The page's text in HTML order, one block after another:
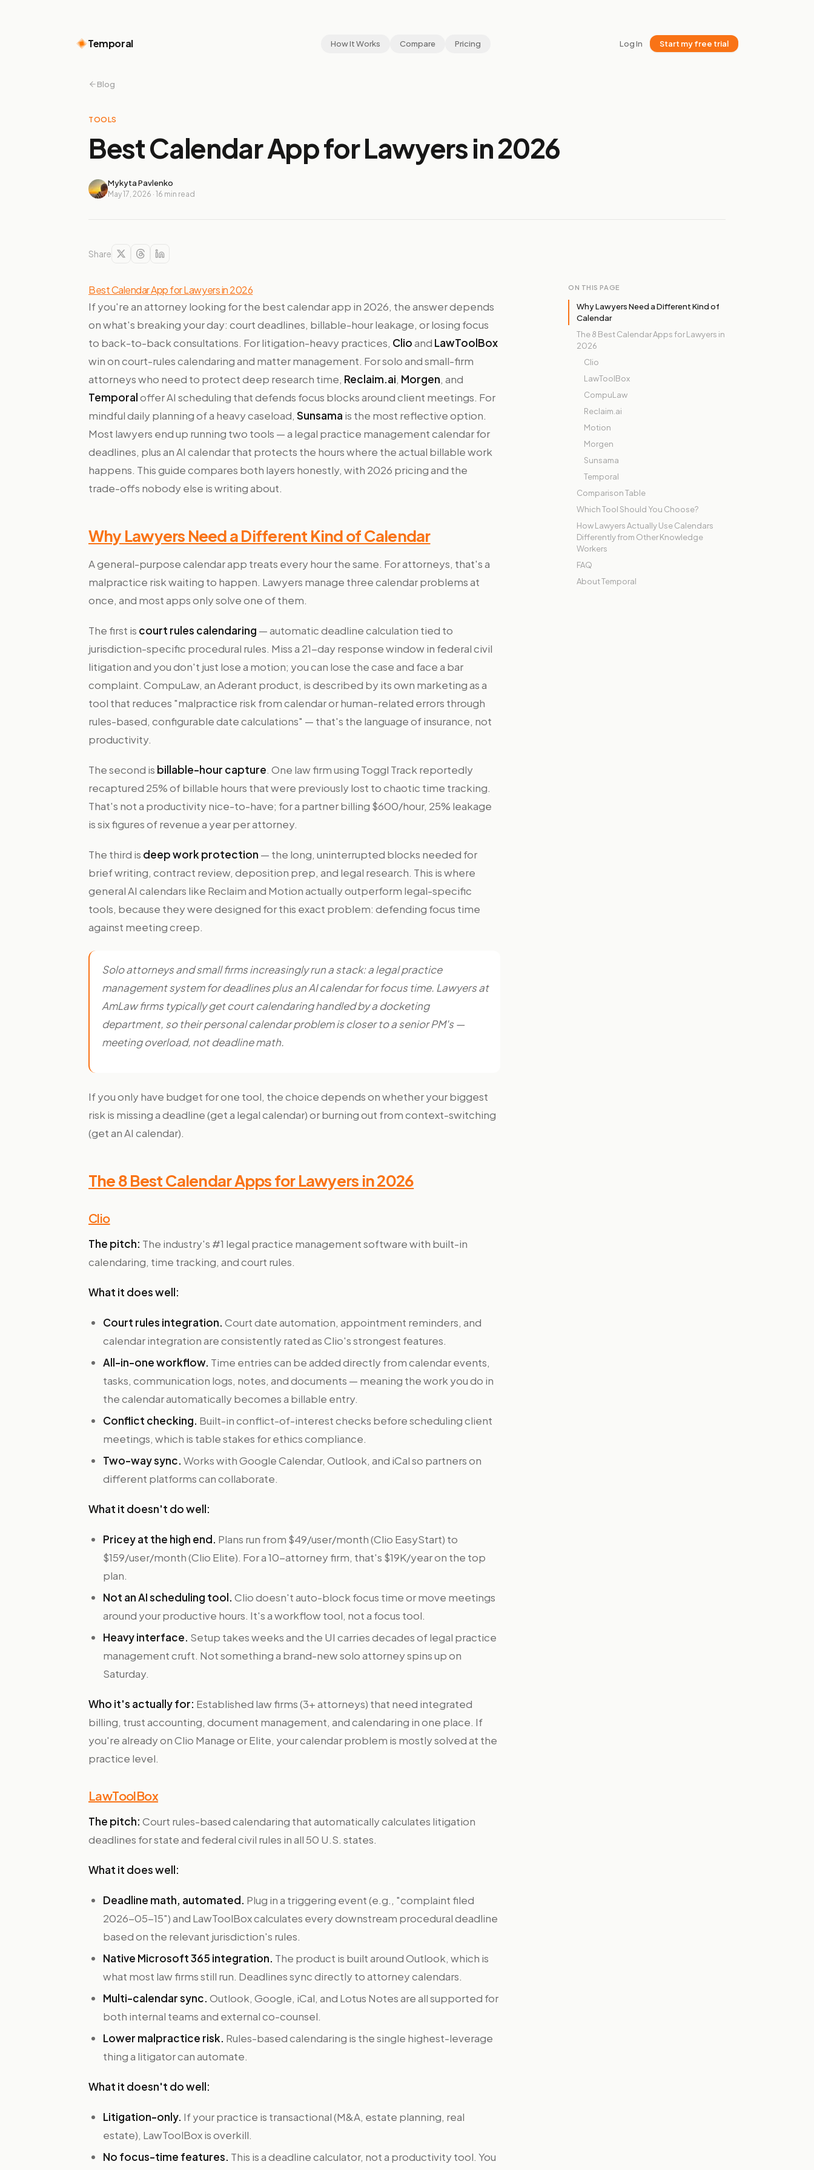
Temporal How It Works Compare Pricing Log In Start my free trial
Blog
TOOLS
Best Calendar App for Lawyers in 2026
Mykyta Pavlenko
May 17, 2026 · 16 min read
Share
Best Calendar App for Lawyers in 2026
If you're an attorney looking for the best calendar app in 2026, the answer depends
on what's breaking your day: court deadlines, billable-hour leakage, or losing focus
to back-to-back consultations. For litigation-heavy practices, Clioand LawToolBox
win on court-rules calendaring and matter management. For solo and small-firm
attorneys who need to protect deep research time, Reclaim.ai, Morgen, and
Temporaloffer AI scheduling that defends focus blocks around client meetings. For
mindful daily planning of a heavy caseload, Sunsama is the most reflective option.
Most lawyers end up running two tools — a legal practice management calendar for
deadlines, plus an AI calendar that protects the hours where the actual billable work
happens. This guide compares both layers honestly, with 2026 pricing and the
trade-offs nobody else is writing about.
Why Lawyers Need a Different Kind of Calendar
A general-purpose calendar app treats every hour the same. For attorneys, that's a
malpractice risk waiting to happen. Lawyers manage three calendar problems at
once, and most apps only solve one of them.
The first is court rules calendaring — automatic deadline calculation tied to
jurisdiction-specific procedural rules. Miss a 21-day response window in federal civil
litigation and you don't just lose a motion; you can lose the case and face a bar
complaint. CompuLaw, an Aderant product, is described by its own marketing as a
tool that reduces "malpractice risk from calendar or human-related errors through
rules-based, configurable date calculations" — that's the language of insurance, not
productivity.
The second is billable-hour capture. One law firm using Toggl Track reportedly
recaptured 25% of billable hours that were previously lost to chaotic time tracking.
That's not a productivity nice-to-have; for a partner billing $600/hour, 25% leakage
is six figures of revenue a year per attorney.
The third is deep work protection — the long, uninterrupted blocks needed for
brief writing, contract review, deposition prep, and legal research. This is where
general AI calendars like Reclaim and Motion actually outperform legal-specific
tools, because they were designed for this exact problem: defending focus time
against meeting creep.
Solo attorneys and small firms increasingly run a stack: a legal practice
management system for deadlines plus an AI calendar for focus time. Lawyers at
AmLaw firms typically get court calendaring handled by a docketing
department, so their personal calendar problem is closer to a senior PM's —
meeting overload, not deadline math.
If you only have budget for one tool, the choice depends on whether your biggest
risk is missing a deadline (get a legal calendar) or burning out from context-switching
(get an AI calendar).
The 8 Best Calendar Apps for Lawyers in 2026
Clio
The pitch: The industry's #1 legal practice management software with built-in
calendaring, time tracking, and court rules.
What it does well:
Court rules integration. Court date automation, appointment reminders, and
calendar integration are consistently rated as Clio's strongest features.
All-in-one workflow. Time entries can be added directly from calendar events,
tasks, communication logs, notes, and documents — meaning the work you do in
the calendar automatically becomes a billable entry.
Conflict checking. Built-in conflict-of-interest checks before scheduling client
meetings, which is table stakes for ethics compliance.
Two-way sync. Works with Google Calendar, Outlook, and iCal so partners on
different platforms can collaborate.
What it doesn't do well:
Pricey at the high end. Plans run from $49/user/month (Clio EasyStart) to
$159/user/month (Clio Elite). For a 10-attorney firm, that's $19K/year on the top
plan.
Not an AI scheduling tool. Clio doesn't auto-block focus time or move meetings
around your productive hours. It's a workflow tool, not a focus tool.
Heavy interface. Setup takes weeks and the UI carries decades of legal practice
management cruft. Not something a brand-new solo attorney spins up on
Saturday.
Who it's actually for: Established law firms (3+ attorneys) that need integrated
billing, trust accounting, document management, and calendaring in one place. If
you're already on Clio Manage or Elite, your calendar problem is mostly solved at the
practice level.
LawToolBox
The pitch: Court rules-based calendaring that automatically calculates litigation
deadlines for state and federal civil rules in all 50 U.S. states.
What it does well:
Deadline math, automated. Plug in a triggering event (e.g., "complaint filed
2026-05-15") and LawToolBox calculates every downstream procedural deadline
based on the relevant jurisdiction's rules.
Native Microsoft 365 integration. The product is built around Outlook, which is
what most law firms still run. Deadlines sync directly to attorney calendars.
Multi-calendar sync. Outlook, Google, iCal, and Lotus Notes are all supported for
both internal teams and external co-counsel.
Lower malpractice risk. Rules-based calendaring is the single highest-leverage
thing a litigator can automate.
What it doesn't do well:
Litigation-only. If your practice is transactional (M&A, estate planning, real
estate), LawToolBox is overkill.
No focus-time features. This is a deadline calculator, not a productivity tool. You
ON THIS PAGE
Why Lawyers Need a Different Kind of
Calendar
The 8 Best Calendar Apps for Lawyers in
2026
Clio
LawToolBox
CompuLaw
Reclaim.ai
Motion
Morgen
Sunsama
Temporal
Comparison Table
Which Tool Should You Choose?
How Lawyers Actually Use Calendars
Differently from Other Knowledge
Workers
FAQ
About Temporal